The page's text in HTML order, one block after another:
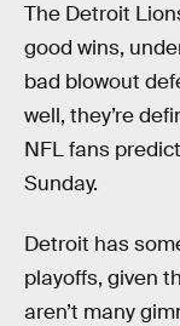
The Detroit
good wins,
bad blowout
well, they’re
NFL fans
Sunday.
Detroit has
playoffs, given
aren’t many